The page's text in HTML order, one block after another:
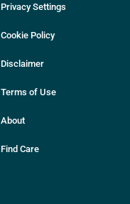
Privacy Settings
Cookie Policy
Disclaimer
Terms of Use
About
Find Care